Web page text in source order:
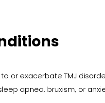
or exacerbate TMJ
apnea, bruxism, or